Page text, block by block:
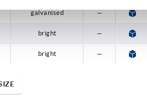
galvanised —
bright —
bright —